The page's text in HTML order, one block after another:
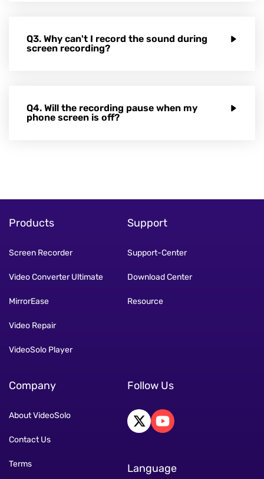
Q3. Why can't I record the sound during
screen recording?
Q4. Will the recording pause when my
phone screen is off?
Products
Screen Recorder
Video Converter Ultimate
MirrorEase
Video Repair
VideoSolo Player
Support
Support-Center
Download Center
Resource
Company
About VideoSolo
Contact Us
Terms
Follow Us
Language